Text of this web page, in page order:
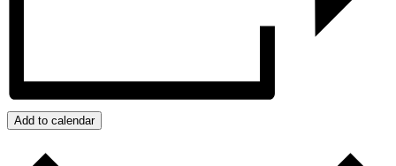
Add to calendar